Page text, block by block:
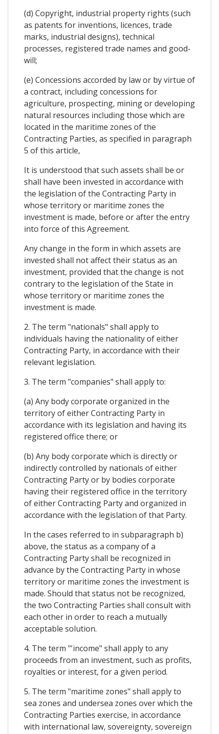
(d) Copyright, industrial property rights (such
as patents for inventions, licences, trade
marks, industrial designs), technical
processes, registered trade names and good-
will;
(e) Concessions accorded by law or by virtue of
a contract, including concessions for
agriculture, prospecting, mining or developing
natural resources including those which are
located in the maritime zones of the
Contracting Parties, as specified in paragraph
5 of this article,
It is understood that such assets shall be or
shall have been invested in accordance with
the legislation of the Contracting Party in
whose territory or maritime zones the
investment is made, before or after the entry
into force of this Agreement.
Any change in the form in which assets are
invested shall not affect their status as an
investment, provided that the change is not
contrary to the legislation of the State in
whose territory or maritime zones the
investment is made.
2. The term "nationals" shall apply to
individuals having the nationality of either
Contracting Party, in accordance with their
relevant legislation.
3. The term "companies" shall apply to:
(a) Any body corporate organized in the
territory of either Contracting Party in
accordance with its legislation and having its
registered office there; or
(b) Any body corporate which is directly or
indirectly controlled by nationals of either
Contracting Party or by bodies corporate
having their registered office in the territory
of either Contracting Party and organized in
accordance with the legislation of that Party.
In the cases referred to in subparagraph b)
above, the status as a company of a
Contracting Party shall be recognized in
advance by the Contracting Party in whose
territory or maritime zones the investment is
made. Should that status not be recognized,
the two Contracting Parties shall consult with
each other in order to reach a mutually
acceptable solution.
4. The term "'income" shall apply to any
proceeds from an investment, such as profits,
royalties or interest, for a given period.
5. The term "maritime zones" shall apply to
sea zones and undersea zones over which the
Contracting Parties exercise, in accordance
with international law, sovereignty, sovereign